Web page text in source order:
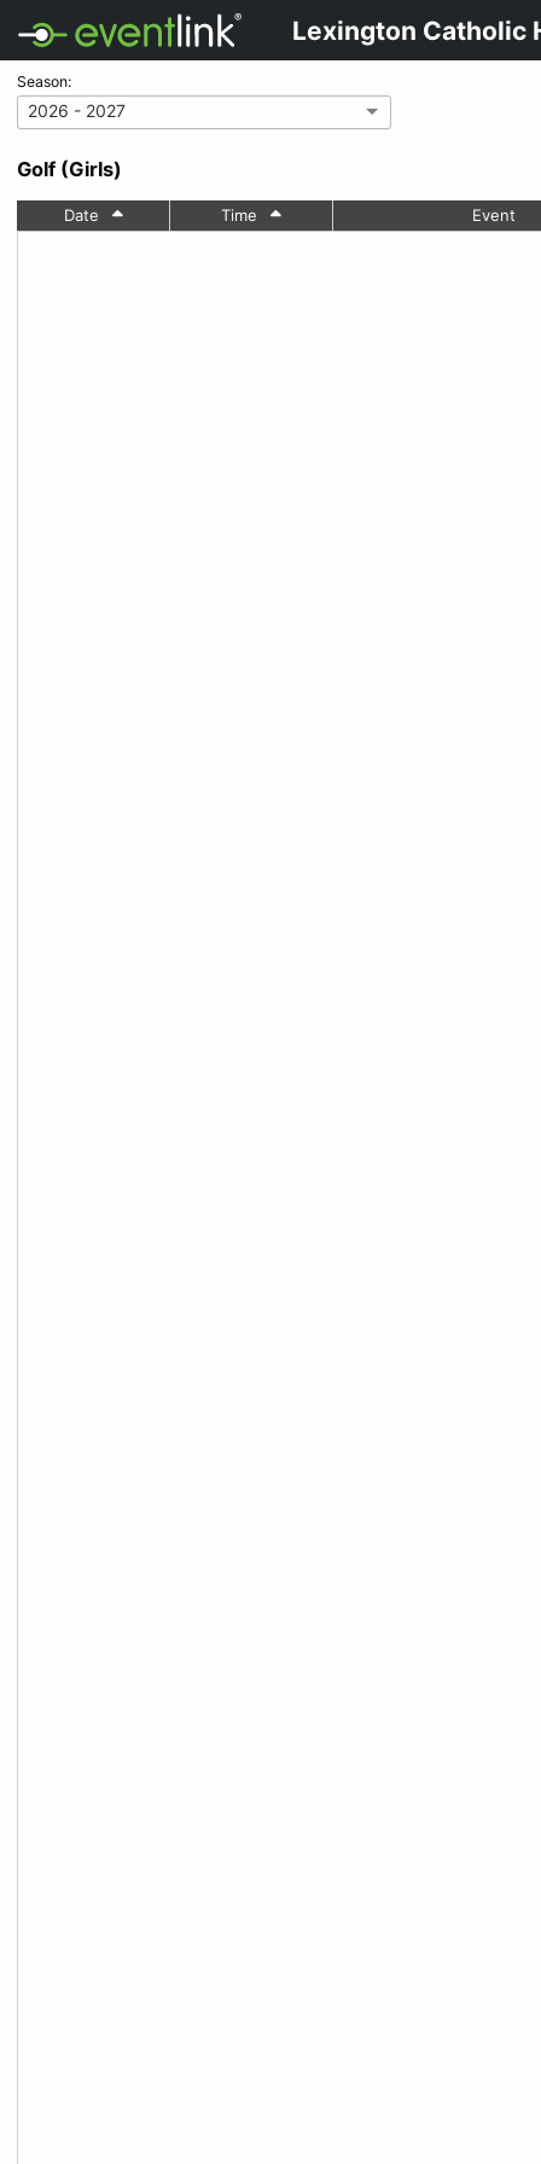
Lexington Catholic
Season:
2026 - 2027
Golf (Girls)
Date Time Event